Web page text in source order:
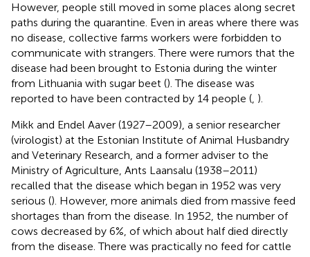
However, people still moved in some places along secret
paths during the quarantine. Even in areas where there was
no disease, collective farms workers were forbidden to
communicate with strangers. There were rumors that the
disease had been brought to Estonia during the winter
from Lithuania with sugar beet (). The disease was
reported to have been contracted by 14 people ( ).
Mikk and Endel Aaver (1927–2009), a senior researcher
(virologist) at the Estonian Institute of Animal Husbandry
and Veterinary Research, and a former adviser to the
Ministry of Agriculture, Ants Laansalu (1938–2011)
recalled that the disease which began in 1952 was very
serious (). However, more animals died from massive feed
shortages than from the disease. In 1952, the number of
cows decreased by 6%, of which about half died directly
from the disease. There was practically no feed for cattle